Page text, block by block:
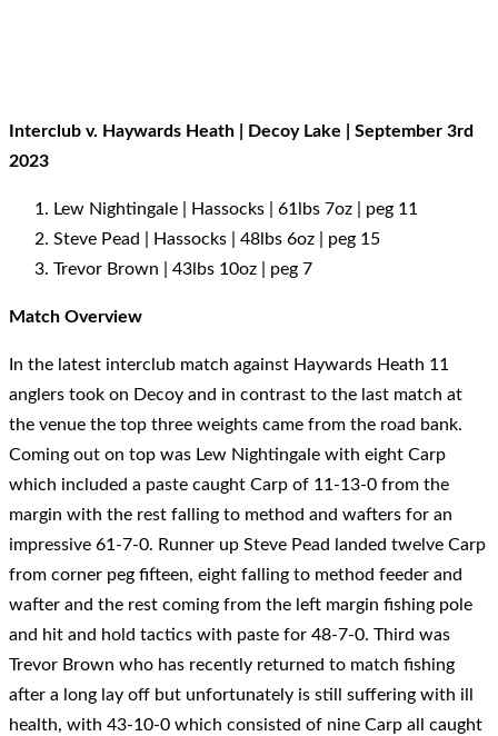
Interclub v. Haywards Heath | Decoy Lake | September 3rd
2023
Lew Nightingale | Hassocks | 61lbs 7oz | peg 11
Steve Pead | Hassocks | 48lbs 6oz | peg 15
Trevor Brown | 43lbs 10oz | peg 7
Match Overview
In the latest interclub match against Haywards Heath 11
anglers took on Decoy and in contrast to the last match at
the venue the top three weights came from the road bank.
Coming out on top was Lew Nightingale with eight Carp
which included a paste caught Carp of 11-13-0 from the
margin with the rest falling to method and wafters for an
impressive 61-7-0. Runner up Steve Pead landed twelve Carp
from corner peg fifteen, eight falling to method feeder and
wafter and the rest coming from the left margin fishing pole
and hit and hold tactics with paste for 48-7-0. Third was
Trevor Brown who has recently returned to match fishing
after a long lay off but unfortunately is still suffering with ill
health, with 43-10-0 which consisted of nine Carp all caught